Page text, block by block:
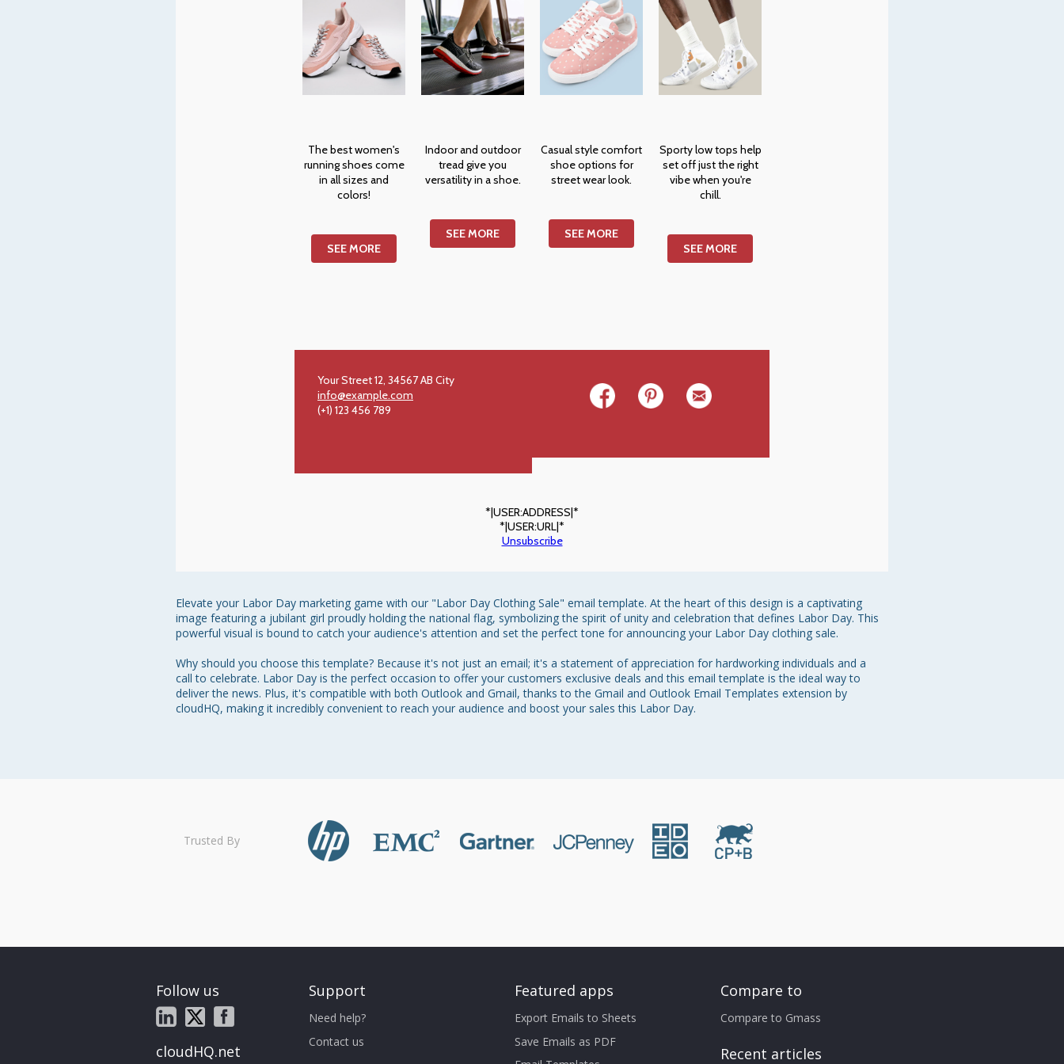
The best women's
running shoes come
in all sizes and
colors!
SEE MORE
Indoor and outdoor
tread give you
versatility in a shoe.
SEE MORE
Casual style comfort
shoe options for
street wear look.
SEE MORE
Sporty low tops help
set off just the right
vibe when you're
chill.
SEE MORE
Your Street 12, 34567 AB City
info@example.com
(+1) 123 456 789
*|USER:ADDRESS|*
*|USER:URL|*
Unsubscribe
Elevate your Labor Day marketing game with our "Labor Day Clothing Sale" email template. At the heart of this design is a captivating
image featuring a jubilant girl proudly holding the national flag, symbolizing the spirit of unity and celebration that defines Labor Day. This
powerful visual is bound to catch your audience's attention and set the perfect tone for announcing your Labor Day clothing sale.
Why should you choose this template? Because it's not just an email; it's a statement of appreciation for hardworking individuals and a
call to celebrate. Labor Day is the perfect occasion to offer your customers exclusive deals and this email template is the ideal way to
deliver the news. Plus, it's compatible with both Outlook and Gmail, thanks to the Gmail and Outlook Email Templates extension by
cloudHQ, making it incredibly convenient to reach your audience and boost your sales this Labor Day.
Trusted By
Follow us
cloudHQ.net
Support
Need help?
Contact us
Featured apps
Export Emails to Sheets
Save Emails as PDF
Compare to
Compare to Gmass
Recent articles